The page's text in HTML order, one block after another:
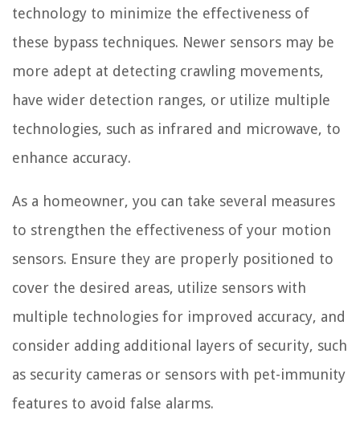
technology to minimize the effectiveness of
these bypass techniques. Newer sensors may be
more adept at detecting crawling movements,
have wider detection ranges, or utilize multiple
technologies, such as infrared and microwave, to
enhance accuracy.
As a homeowner, you can take several measures
to strengthen the effectiveness of your motion
sensors. Ensure they are properly positioned to
cover the desired areas, utilize sensors with
multiple technologies for improved accuracy, and
consider adding additional layers of security, such
as security cameras or sensors with pet-immunity
features to avoid false alarms.